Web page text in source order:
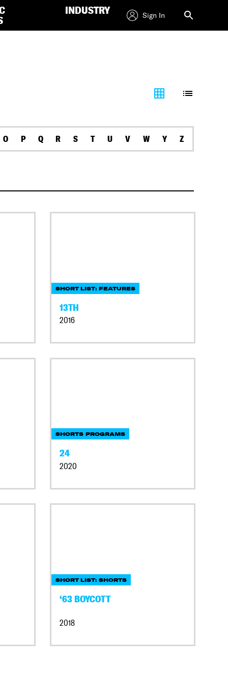
INDUSTRY Sign In
O P Q R S T U V W Y Z
SHORT LIST: FEATURES
13TH
2016
SHORTS PROGRAMS
24
2020
SHORT LIST: SHORTS
‘63 BOYCOTT
2018